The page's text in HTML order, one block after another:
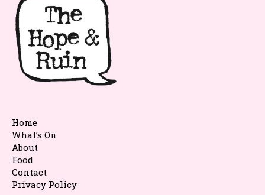
Home
What’s On
About
Food
Contact
Privacy Policy